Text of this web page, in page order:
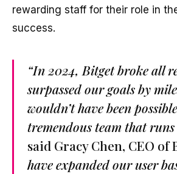
rewarding staff for their role in
success.
“In 2024, Bitget broke all
surpassed our goals by
wouldn’t have been
tremendous team that runs
said Gracy Chen, CEO of
have expanded our user